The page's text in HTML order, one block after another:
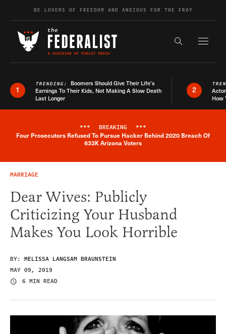
Skip to contentBE LOVERS OF FREEDOM AND ANXIOUS FOR THE FRAY
Search the
1
TRENDING: Boomers Should Give Their Life’s
Earnings To Their Kids, Not Making A Slow Death
Last Longer
2
How
Breaking News Alert
*** BREAKING ***
Four Prosecutors Refused To Pursue Hacker Behind 2020 Breach Of
633K Arizona Voters
MARRIAGE
Dear Wives: Publicly
Criticizing Your Husband
Makes You Look Horrible
BY: MELISSA LANGSAM BRAUNSTEIN
MAY 09, 2019
6 MIN READ